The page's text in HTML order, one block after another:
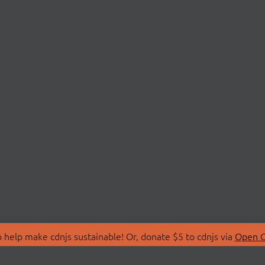
make cdnjs sustainable! Or, donate $5 to cdnjs via Open